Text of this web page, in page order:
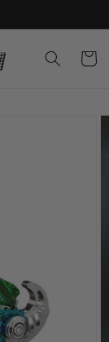
Cart